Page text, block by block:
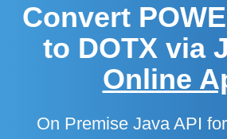
Convert
to DOTX via
Online
On Premise Java API